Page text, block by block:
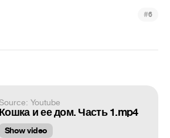
#6
Youtube
Кошка и ее дом. Часть 1.mp4
Show video